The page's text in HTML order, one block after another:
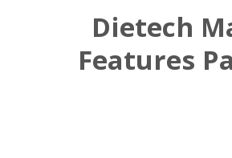
Dietech
Features